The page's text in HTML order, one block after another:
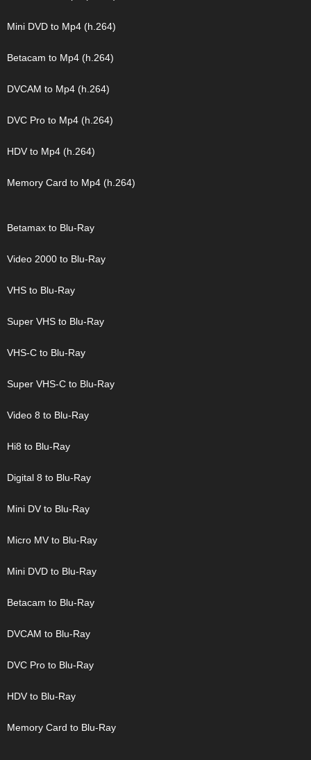
Mini DVD to Mp4 (h.264)
Betacam to Mp4 (h.264)
DVCAM to Mp4 (h.264)
DVC Pro to Mp4 (h.264)
HDV to Mp4 (h.264)
Memory Card to Mp4 (h.264)
Betamax to Blu-Ray
Video 2000 to Blu-Ray
VHS to Blu-Ray
Super VHS to Blu-Ray
VHS-C to Blu-Ray
Super VHS-C to Blu-Ray
Video 8 to Blu-Ray
Hi8 to Blu-Ray
Digital 8 to Blu-Ray
Mini DV to Blu-Ray
Micro MV to Blu-Ray
Mini DVD to Blu-Ray
Betacam to Blu-Ray
DVCAM to Blu-Ray
DVC Pro to Blu-Ray
HDV to Blu-Ray
Memory Card to Blu-Ray